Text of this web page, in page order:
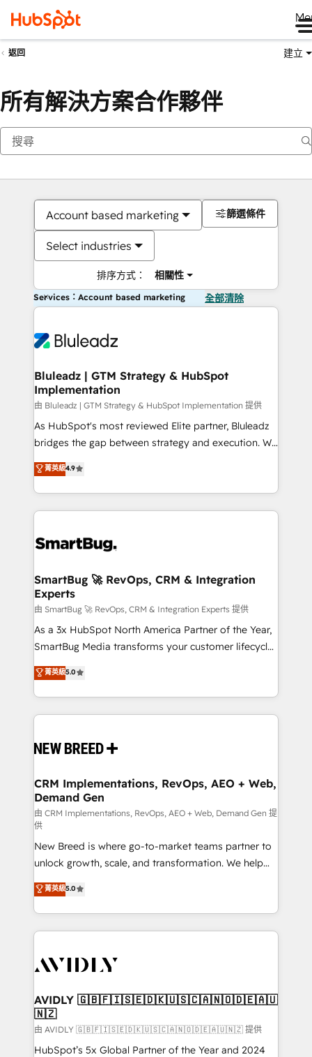
返回 建立
所有解決方案合作夥伴
Account based marketing
Select industries
排序方式： 相關性
篩選條件
Services：Account based marketing 全部清除
Bluleadz | GTM Strategy & HubSpot
Implementation
由 Bluleadz | GTM Strategy & HubSpot Implementation 提供
As HubSpot's most reviewed Elite partner, Bluleadz
bridges the gap between strategy and execution. We
don't just "set up tools" — we install the GTM
Operating System (GTM OS) to align your leadership
and engineer a portal that drives predictable
revenue velocity. 🚀 GTM Strategy & Alignment
stalling growth. Fix your ICP, Math, and Story to stop
Scalable Architecture: Zero-technical-debt setup
across all Hubs, validated by our 7 HubSpot
Accreditations. AI-Powered RevOps: Breeze AI,
custom AI agents, and high-integrity migrations for
total reporting clarity. Security & Compliance: SOC 2
security. 🏆 Why Bluleadz? GTM OS Partner | 16+
Years Experience | 1,000+ Five-Star Reviews
菁英級4.9
SmartBug 🚀 RevOps, CRM & Integration
Experts
由 SmartBug 🚀 RevOps, CRM & Integration Experts 提供
As a 3x HubSpot North America Partner of the Year,
SmartBug Media transforms your customer lifecycle
into a revenue engine. Our unified ecosystem
includes specialized divisions Globalia (AI &
Software) and Point Success Media (Paid Media),
making this the official home for all three brands. 🔄
and system integrations powered by Globalia’s
trainers to drive platform adoption. 📈 Revenue
Generation - Full-funnel marketing and high-
performance advertising via Point Success Media. -
Expert deployment of Breeze AI and custom agents
to automate growth. 🏆 Elite Excellence - 8 platform
accreditations and deep HIPAA-compliance
expertise. - A team of 250+ experts dedicated to
your resilient growth.
菁英級5.0
CRM Implementations, RevOps, AEO + Web,
Demand Gen
由 CRM Implementations, RevOps, AEO + Web, Demand Gen 提
供
New Breed is where go-to-market teams partner to
unlock growth, scale, and transformation. We help
companies activate HubSpot’s AI-powered
customer platform and operationalize HubSpot’s
Loop Marketing framework through expert-led
services, smart agents, and purpose-built apps,
results, fast. ⚙️CRM & RevOps: Align all Hubs to your
🎯Demand Gen & ABM: Drive pipeline with inbound,
ABM, AEO, SEO, & paid media. 👩‍💻Web Design:
Build high-performing websites with UX, messaging,
& conversion strategy that drive results. 🤖AI
菁英級5.0
AVIDLY 🇬🇧🇫🇮🇸🇪🇩🇰🇺🇸🇨🇦🇳🇴🇩🇪🇦🇺
🇳🇿
由 AVIDLY 🇬🇧🇫🇮🇸🇪🇩🇰🇺🇸🇨🇦🇳🇴🇩🇪🇦🇺🇳🇿 提供
HubSpot’s 5x Global Partner of the Year and 2024